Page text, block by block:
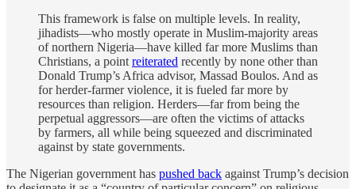
This framework is false on multiple levels. In reality,
jihadists—who mostly operate in Muslim-majority areas
of northern Nigeria—have killed far more Muslims than
Christians, a point reiterated recently by none other than
Donald Trump’s Africa advisor, Massad Boulos. And as
for herder-farmer violence, it is fueled far more by
resources than religion. Herders—far from being the
perpetual aggressors—are often the victims of attacks
by farmers, all while being squeezed and discriminated
against by state governments.
The Nigerian government has pushed back against Trump’s decision